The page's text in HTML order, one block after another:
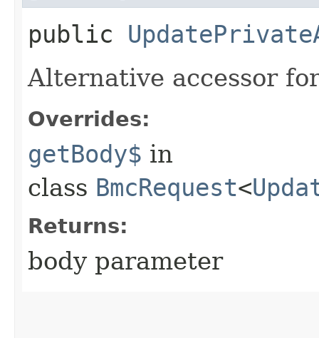
public
Alternative accessor
Overrides:
getBody$ in
class BmcRequest<
Returns:
body parameter